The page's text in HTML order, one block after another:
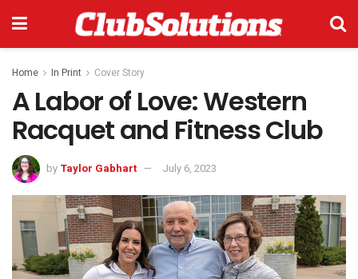
Home In Print Cover Story
A Labor of Love: Western
Racquet and Fitness Club
by Taylor Gabhart July 6, 2023